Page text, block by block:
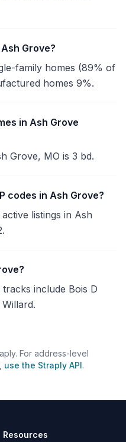
Grove?
family homes (89% of
homes 9%.
in Ash Grove
Grove, MO is 3 bd.
codes in Ash Grove?
listings in Ash
include Bois D
For address-level
use the Straply API.
Resources